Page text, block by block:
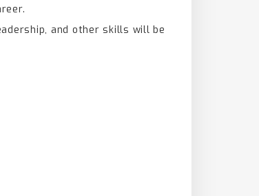
and other skills will be